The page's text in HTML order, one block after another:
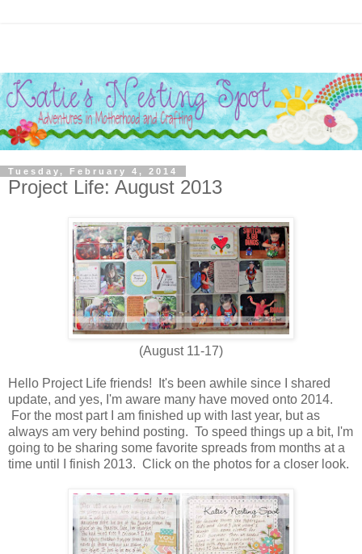
Tuesday, February 4, 2014
Project Life: August 2013
(August 11-17)
Hello Project Life friends! It's been awhile since I shared
update, and yes, I'm aware many have moved onto 2014.
For the most part I am finished up with last year, but as
always am very behind posting. To speed things up a bit, I'm
going to be sharing some favorite spreads from months at a
time until I finish 2013. Click on the photos for a closer look.